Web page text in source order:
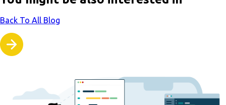
Back To All Blog